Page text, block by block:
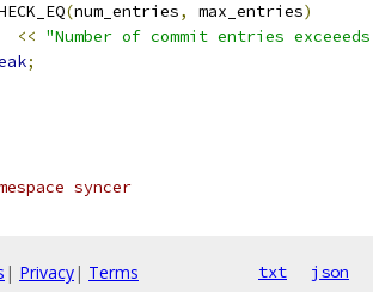
(num_entries, max_entries)
<< "Number of commit entries exceeeds
;
syncer
| Privacy| Terms txt json